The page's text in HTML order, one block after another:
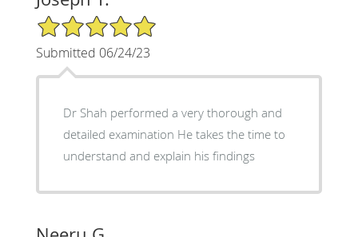
5/5 Star Rating
Submitted 06/24/23
Dr Shah performed a very thorough and
detailed examination He takes the time to
understand and explain his findings